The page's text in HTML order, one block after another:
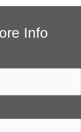
Info